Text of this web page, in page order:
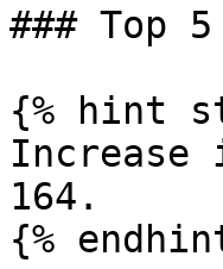
### Top
{% hint
Increase
164.
{%